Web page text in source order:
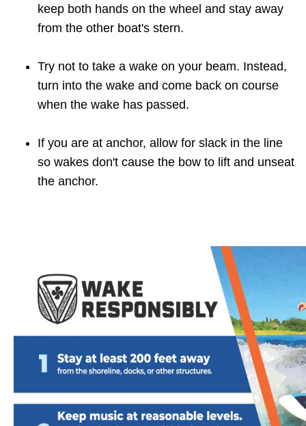
keep both hands on the wheel and stay away
from the other boat's stern.
Try not to take a wake on your beam. Instead,
turn into the wake and come back on course
when the wake has passed.
If you are at anchor, allow for slack in the line
so wakes don't cause the bow to lift and unseat
the anchor.